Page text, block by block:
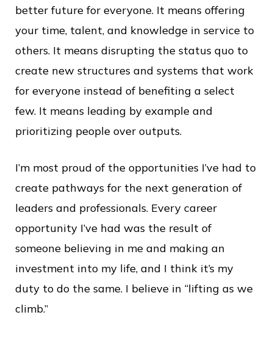
better future for everyone. It means offering
your time, talent, and knowledge in service to
others. It means disrupting the status quo to
create new structures and systems that work
for everyone instead of benefiting a select
few. It means leading by example and
prioritizing people over outputs.
I’m most proud of the opportunities I’ve had to
create pathways for the next generation of
leaders and professionals. Every career
opportunity I’ve had was the result of
someone believing in me and making an
investment into my life, and I think it’s my
duty to do the same. I believe in “lifting as we
climb.”